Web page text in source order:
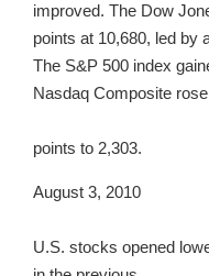
improved. The Dow
points at 10,680, led by
The S&P 500 index
Nasdaq Composite
points to 2,303.
August 3, 2010
U.S. stocks opened